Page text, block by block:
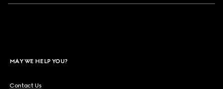
MAY WE HELP YOU?
Contact Us